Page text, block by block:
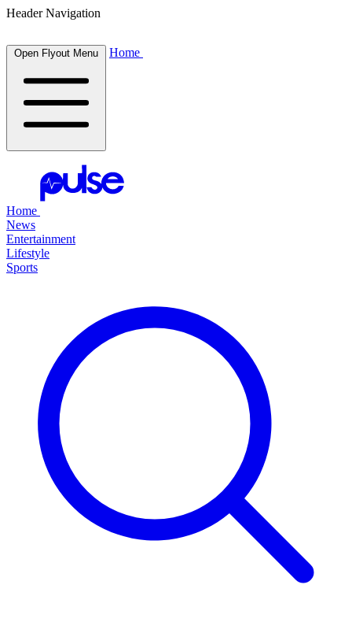
Header Navigation
Open Flyout Menu Home
Home
News
Entertainment
Lifestyle
Sports